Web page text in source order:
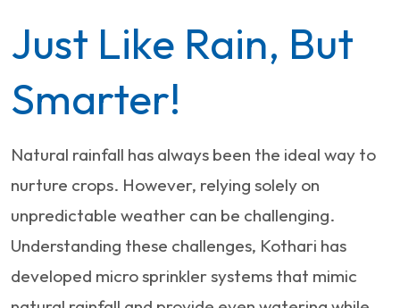
Just Like Rain, But
Smarter!
Natural rainfall has always been the ideal way to
nurture crops. However, relying solely on
unpredictable weather can be challenging.
Understanding these challenges, Kothari has
developed micro sprinkler systems that mimic